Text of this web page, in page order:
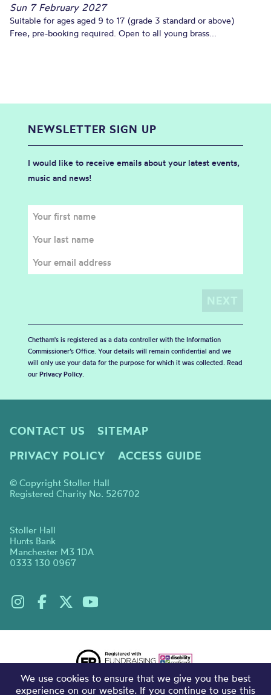
Sun 7 February 2027
Suitable for ages aged 9 to 17 (grade 3 standard or above)
Free, pre-booking required. Open to all young brass...
NEWSLETTER SIGN UP
I would like to receive emails about your latest events,
music and news!
Chetham's is registered as a data controller with the Information
Commissioner’s Office. Your details will remain confidential and we
will only use your data for the purpose for which it was collected. Read
our Privacy Policy.
CONTACT US
SITEMAP
PRIVACY POLICY
ACCESS GUIDE
© Copyright Stoller Hall
Registered Charity No. 526702
Stoller Hall
Hunts Bank
Manchester M3 1DA
0333 130 0967
We use cookies to ensure that we give you the best
experience on our website. If you continue to use this